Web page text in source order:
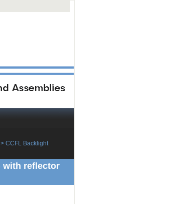
> CCFL Backlight
with reflector